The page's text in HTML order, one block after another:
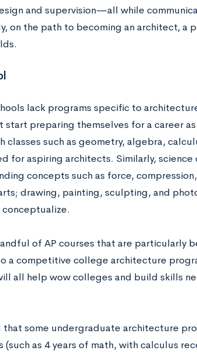
and supervision—all while
on the path to becoming an architect, a
lack programs specific to
start preparing themselves for a career
classes such as geometry, algebra,
for aspiring architects. Similarly, science
concepts such as force,
drawing, painting, sculpting, and
conceptualize.
of AP courses that are particularly
a competitive college architecture
all help wow colleges and build skills
that some undergraduate architecture
(such as 4 years of math, with calculus